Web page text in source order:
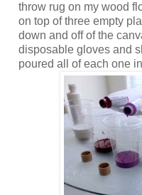
throw rug on my wood
on top of three empty
down and off of the
disposable gloves and
poured all of each one